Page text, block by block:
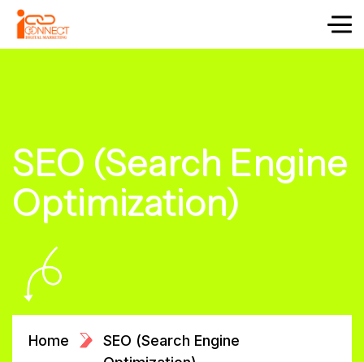
SEO (Search Engine
Optimization)
Home
SEO (Search Engine